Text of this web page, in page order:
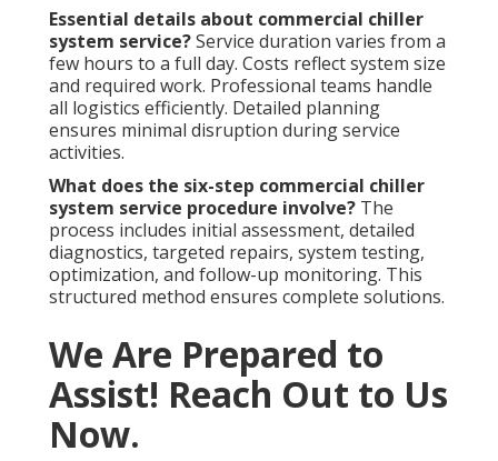
Essential details about commercial chiller
system service?Service duration varies from a
few hours to a full day. Costs reflect system size
and required work. Professional teams handle
all logistics efficiently. Detailed planning
ensures minimal disruption during service
activities.
What does the six-step commercial chiller
system service procedure involve? The
process includes initial assessment, detailed
diagnostics, targeted repairs, system testing,
optimization, and follow-up monitoring. This
structured method ensures complete solutions.
We Are Prepared to
Assist! Reach Out to Us
Now.